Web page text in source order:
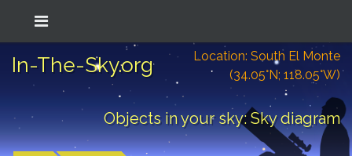
In-The-Sky.org
Location: South El Monte
(34.05°N; 118.05°W)
Objects in your sky: Sky diagram